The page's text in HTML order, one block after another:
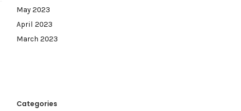
May 2023
April 2023
March 2023
Categories